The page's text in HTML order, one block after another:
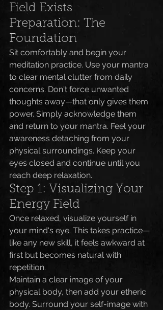
Field Exists
Preparation: The
Foundation
Sit comfortably and begin your
meditation practice. Use your mantra
to clear mental clutter from daily
concerns. Don't force unwanted
thoughts away—that only gives them
power. Simply acknowledge them
and return to your mantra. Feel your
awareness detaching from your
physical surroundings. Keep your
eyes closed and continue until you
reach deep relaxation.
Step 1: Visualizing Your
Energy Field
Once relaxed, visualize yourself in
your mind's eye. This takes practice—
like any new skill, it feels awkward at
first but becomes natural with
repetition.
Maintain a clear image of your
physical body, then add your etheric
body. Surround your self-image with